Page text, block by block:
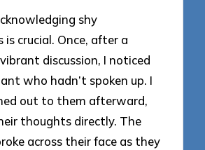
shy
crucial. Once, after a
discussion, I noticed
who hadn’t spoken up. I
out to them afterward,
thoughts directly. The
across their face as they